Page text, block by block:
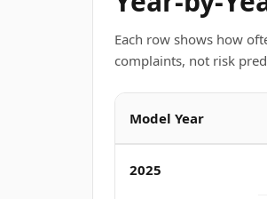
Each row shows how
complaints, not risk
Model Year
2025